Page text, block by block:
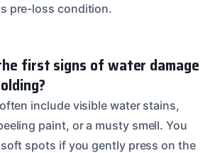
pre-loss condition.
first signs of water damage
include visible water stains,
paint, or a musty smell. You
spots if you gently press on the